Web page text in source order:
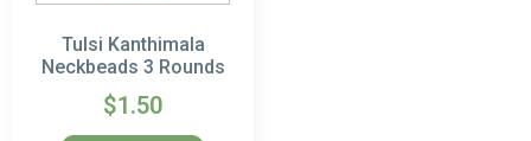
Tulsi Kanthimala
Neckbeads 3 Rounds
$1.50